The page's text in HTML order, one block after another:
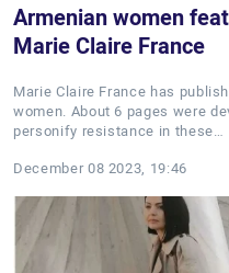
Armenian women
Marie Claire France
Marie Claire France has
women. About 6 pages were
personify resistance in these…
December 08 2023, 19:46